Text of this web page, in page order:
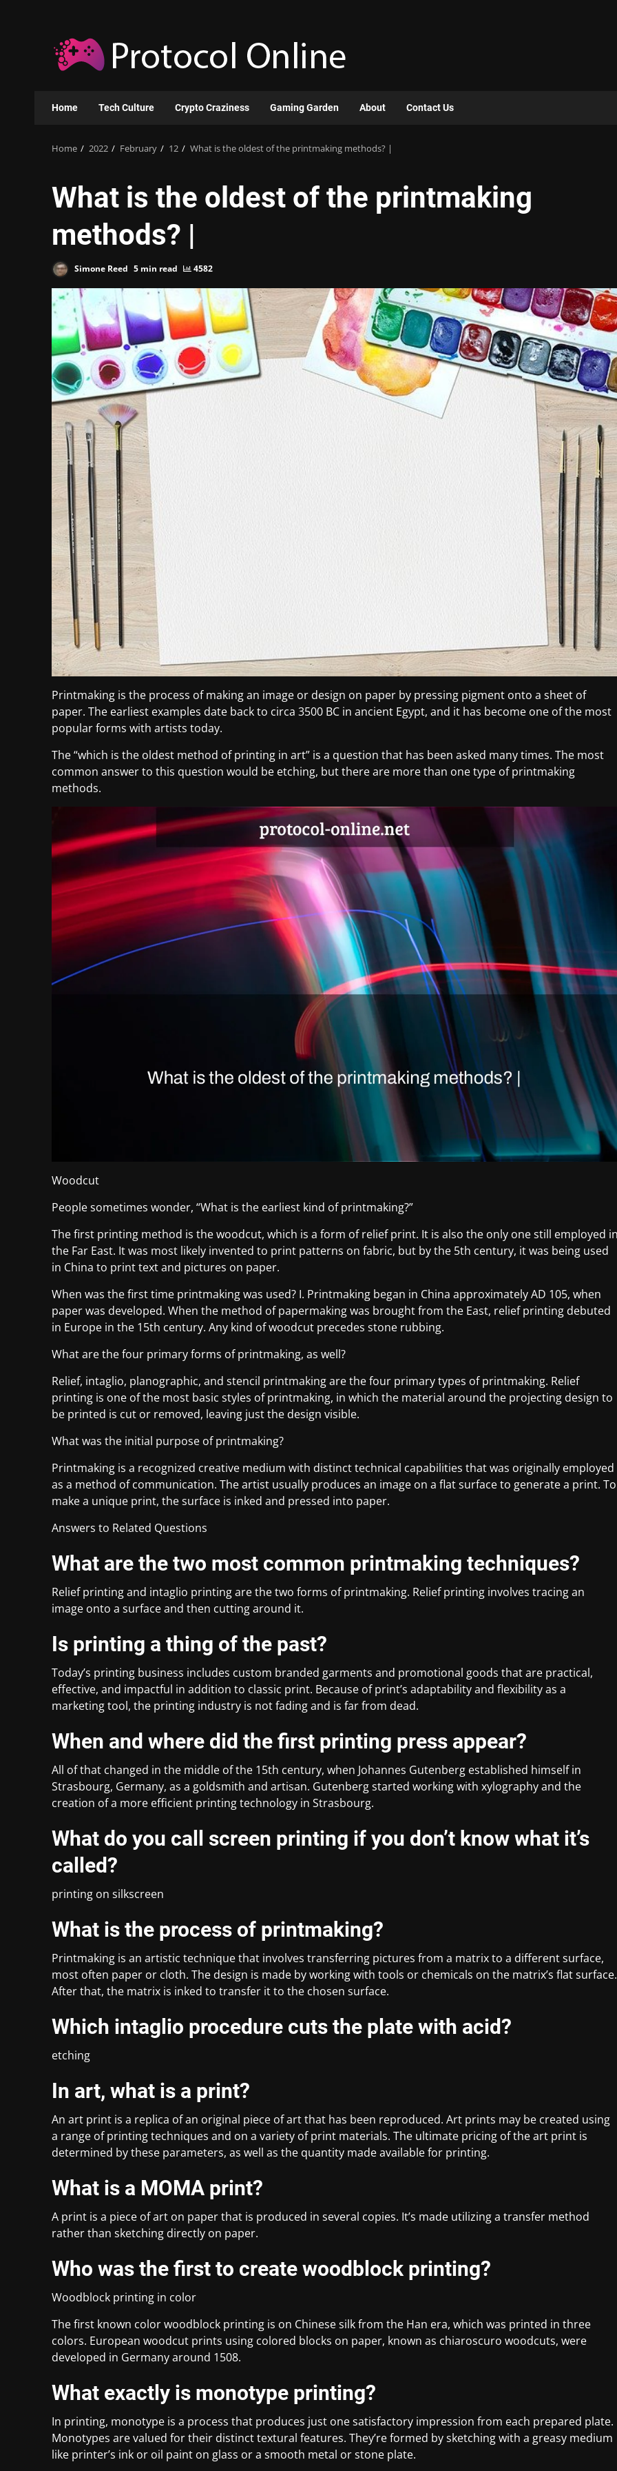
content
Home Tech Culture Crypto Craziness Gaming Garden About Contact Us
Home 2022 February 12 What is the oldest of the printmaking methods? |
What is the oldest of the printmaking
methods? |
Simone Reed 5 min read 4582
Printmaking is the process of making an image or design on paper by pressing pigment onto a sheet of
paper. The earliest examples date back to circa 3500 BC in ancient Egypt, and it has become one of the most
popular forms with artists today.
The “which is the oldest method of printing in art” is a question that has been asked many times. The most
common answer to this question would be etching, but there are more than one type of printmaking
methods.
Woodcut
People sometimes wonder, “What is the earliest kind of printmaking?”
The first printing method is the woodcut, which is a form of relief print. It is also the only one still employed
the Far East. It was most likely invented to print patterns on fabric, but by the 5th century, it was being used
in China to print text and pictures on paper.
When was the first time printmaking was used? I. Printmaking began in China approximately AD 105, when
paper was developed. When the method of papermaking was brought from the East, relief printing debuted
in Europe in the 15th century. Any kind of woodcut precedes stone rubbing.
What are the four primary forms of printmaking, as well?
Relief, intaglio, planographic, and stencil printmaking are the four primary types of printmaking. Relief
printing is one of the most basic styles of printmaking, in which the material around the projecting design to
be printed is cut or removed, leaving just the design visible.
What was the initial purpose of printmaking?
Printmaking is a recognized creative medium with distinct technical capabilities that was originally employed
as a method of communication. The artist usually produces an image on a flat surface to generate a print. To
make a unique print, the surface is inked and pressed into paper.
Answers to Related Questions
What are the two most common printmaking techniques?
Relief printing and intaglio printing are the two forms of printmaking. Relief printing involves tracing an
image onto a surface and then cutting around it.
Is printing a thing of the past?
Today’s printing business includes custom branded garments and promotional goods that are practical,
effective, and impactful in addition to classic print. Because of print’s adaptability and flexibility as a
marketing tool, the printing industry is not fading and is far from dead.
When and where did the first printing press appear?
All of that changed in the middle of the 15th century, when Johannes Gutenberg established himself in
Strasbourg, Germany, as a goldsmith and artisan. Gutenberg started working with xylography and the
creation of a more efficient printing technology in Strasbourg.
What do you call screen printing if you don’t know what it’s
called?
printing on silkscreen
What is the process of printmaking?
Printmaking is an artistic technique that involves transferring pictures from a matrix to a different surface,
most often paper or cloth. The design is made by working with tools or chemicals on the matrix’s flat surface.
After that, the matrix is inked to transfer it to the chosen surface.
Which intaglio procedure cuts the plate with acid?
etching
In art, what is a print?
An art print is a replica of an original piece of art that has been reproduced. Art prints may be created using
a range of printing techniques and on a variety of print materials. The ultimate pricing of the art print is
determined by these parameters, as well as the quantity made available for printing.
What is a MOMA print?
A print is a piece of art on paper that is produced in several copies. It’s made utilizing a transfer method
rather than sketching directly on paper.
Who was the first to create woodblock printing?
Woodblock printing in color
The first known color woodblock printing is on Chinese silk from the Han era, which was printed in three
colors. European woodcut prints using colored blocks on paper, known as chiaroscuro woodcuts, were
developed in Germany around 1508.
What exactly is monotype printing?
In printing, monotype is a process that produces just one satisfactory impression from each prepared plate.
Monotypes are valued for their distinct textural features. They’re formed by sketching with a greasy medium
like printer’s ink or oil paint on glass or a smooth metal or stone plate.